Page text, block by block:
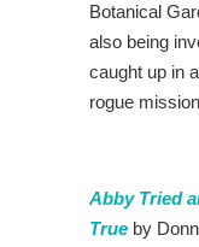
Botanical
also being
caught up in
rogue
Abby Tried
True by